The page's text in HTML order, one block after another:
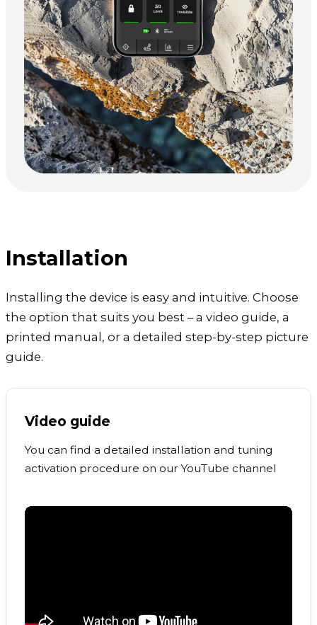
Installation
Installing the device is easy and intuitive. Choose
the option that suits you best – a video guide, a
printed manual, or a detailed step-by-step picture
guide.
Video guide
You can find a detailed installation and tuning
activation procedure on our YouTube channel